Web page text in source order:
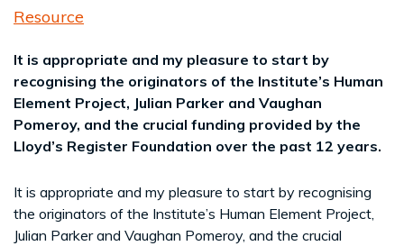
Resource
It is appropriate and my pleasure to start by
recognising the originators of the Institute’s Human
Element Project, Julian Parker and Vaughan
Pomeroy, and the crucial funding provided by the
Lloyd’s Register Foundation over the past 12 years.
It is appropriate and my pleasure to start by recognising
the originators of the Institute’s Human Element Project,
Julian Parker and Vaughan Pomeroy, and the crucial